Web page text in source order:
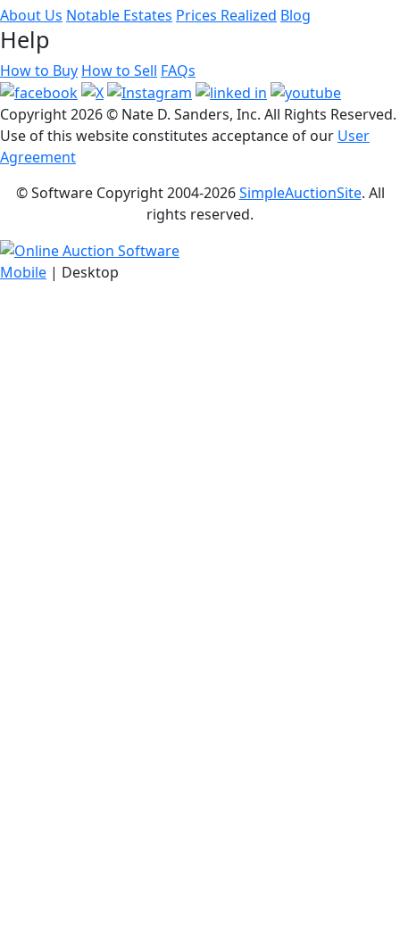
About Us Notable Estates Prices Realized Blog
Help
How to Buy How to Sell FAQs
Copyright2026 © Nate D. Sanders, Inc. All Rights Reserved.
Use of this website constitutes acceptance of our User
Agreement
© Software Copyright 2004-2026SimpleAuctionSite. All
rights reserved.
Mobile | Desktop